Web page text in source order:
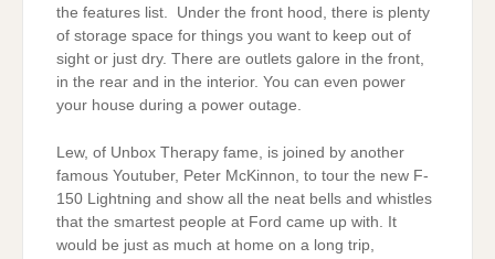
the features list. Under the front hood, there is plenty
of storage space for things you want to keep out of
sight or just dry. There are outlets galore in the front,
in the rear and in the interior. You can even power
your house during a power outage.
Lew, of Unbox Therapy fame, is joined by another
famous Youtuber, Peter McKinnon, to tour the new F-
150 Lightning and show all the neat bells and whistles
that the smartest people at Ford came up with. It
would be just as much at home on a long trip,